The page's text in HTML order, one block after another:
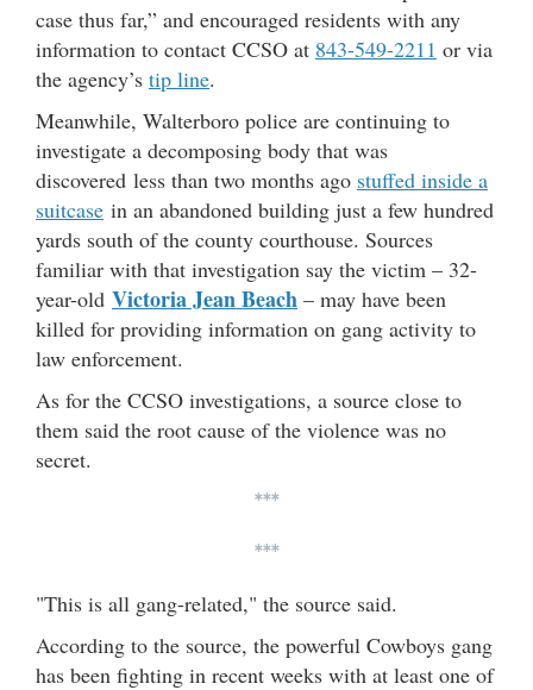
case thus far,” and encouraged residents with any
information to contact CCSO at 843-549-2211 or via
the agency’s tip line.
Meanwhile, Walterboro police are continuing to
investigate a decomposing body that was
discovered less than two months ago stuffed inside a
suitcase in an abandoned building just a few hundred
yards south of the county courthouse. Sources
familiar with that investigation say the victim – 32-
year-old Victoria Jean Beach – may have been
killed for providing information on gang activity to
law enforcement.
As for the CCSO investigations, a source close to
them said the root cause of the violence was no
secret.
***
***
"This is all gang-related," the source said.
According to the source, the powerful Cowboys gang
has been fighting in recent weeks with at least one of